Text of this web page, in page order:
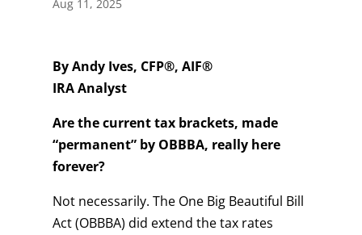
Aug 11, 2025
By Andy Ives, CFP®, AIF®
IRA Analyst
Are the current tax brackets, made
“permanent” by OBBBA, really here
forever?
Not necessarily. The One Big Beautiful Bill
Act (OBBBA) did extend the tax rates